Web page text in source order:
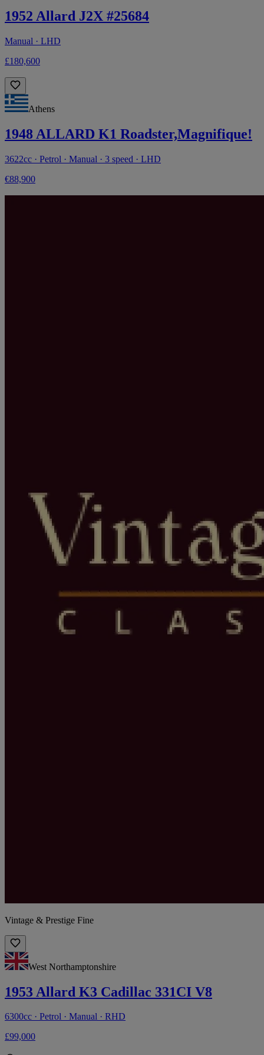
1952 Allard J2X #25684
Manual · LHD
£180,600
Athens
1948 ALLARD K1 Roadster,Magnifique!
3622cc · Petrol · Manual · 3 speed · LHD
€88,900
Vintage & Prestige Fine
West Northamptonshire
1953 Allard K3 Cadillac 331CI V8
6300cc · Petrol · Manual · RHD
£99,000